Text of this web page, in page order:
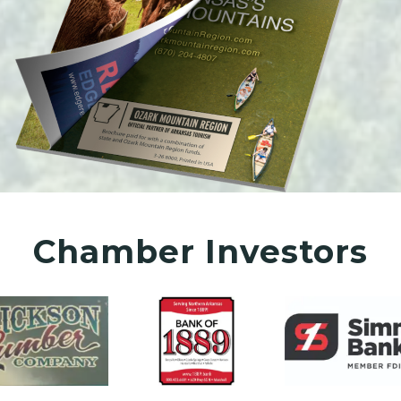
Chamber Investors